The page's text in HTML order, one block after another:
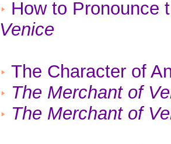
How to Pronounce
Venice
The Character of
The Merchant of
The Merchant of